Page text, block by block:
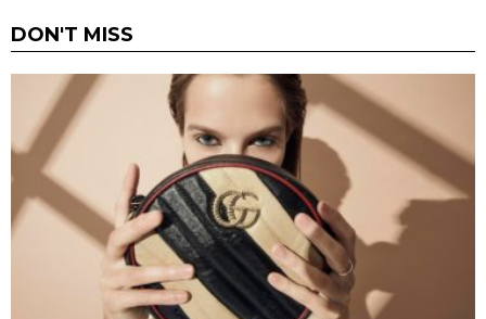
DON'T MISS